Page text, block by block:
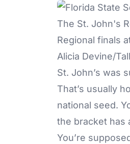
Alicia Devine/
St. John’s was
That’s usually
national seed.
the bracket has
You’re